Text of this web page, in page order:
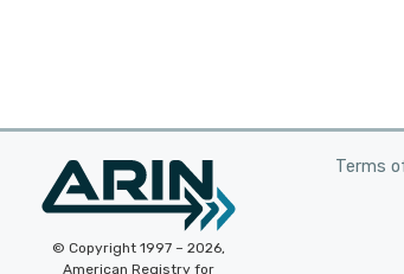
Terms
© Copyright 1997 – 2026,
American Registry for